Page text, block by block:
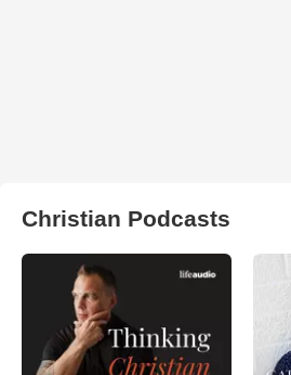
Christian Podcasts